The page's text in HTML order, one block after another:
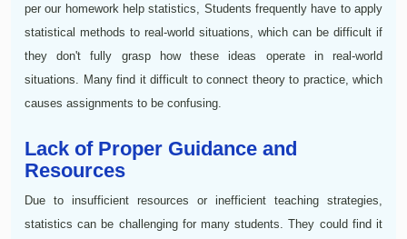
per our homework help statistics, Students frequently have to apply
statistical methods to real-world situations, which can be difficult if
they don't fully grasp how these ideas operate in real-world
situations. Many find it difficult to connect theory to practice, which
causes assignments to be confusing.
Lack of Proper Guidance and
Resources
Due to insufficient resources or inefficient teaching strategies,
statistics can be challenging for many students. They could find it